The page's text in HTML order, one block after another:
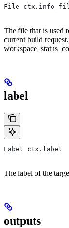
File
The file that is used
current build
label
Label ctx.label
The label of the
outputs